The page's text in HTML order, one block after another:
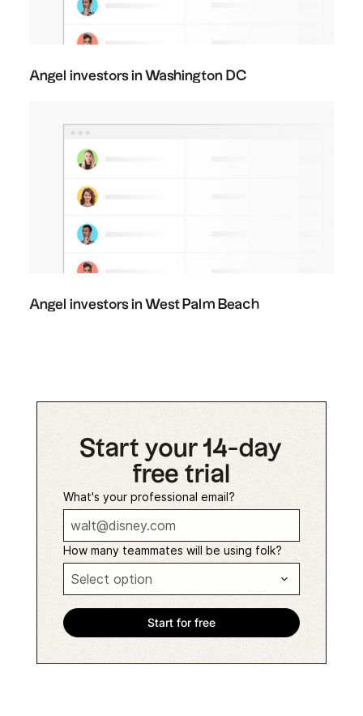
Angel investors in Washington DC
Angel investors in West Palm Beach
Start your 14-day
free trial
What's your professional email?
How many teammates will be using folk?